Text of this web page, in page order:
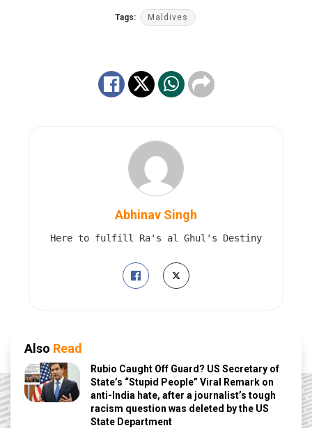
Tags: Maldives
Abhinav Singh
Here to fulfill Ra's al Ghul's Destiny
Also Read
Rubio Caught Off Guard? US Secretary of
State’s “Stupid People” Viral Remark on
anti-India hate, after a journalist’s tough
racism question was deleted by the US
State Department